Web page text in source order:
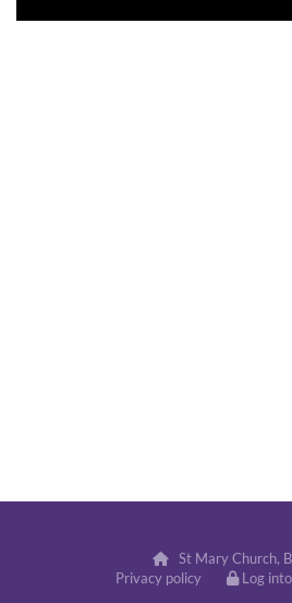

St Mary Church,
Privacy policy
Log